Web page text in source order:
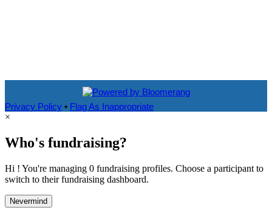
Privacy Policy • Flag As Inappropriate
×
Who's fundraising?
Hi ! You're managing 0 fundraising profiles. Choose a participant to
switch to their fundraising dashboard.
Nevermind